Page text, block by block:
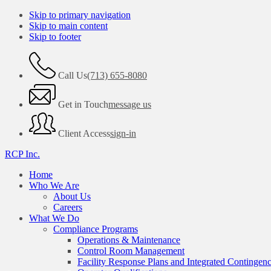
Skip to primary navigation
Skip to main content
Skip to footer
Call Us(713) 655-8080
Get in Touchmessage us
Client Accesssign-in
RCP Inc.
Home
Who We Are
About Us
Careers
What We Do
Compliance Programs
Operations & Maintenance
Control Room Management
Facility Response Plans and Integrated